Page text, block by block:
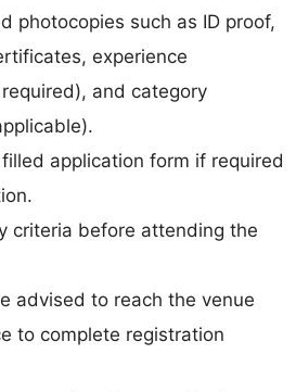
photocopies such as ID proof,
experience
and category
application form if required
criteria before attending the
advised to reach the venue
to complete registration